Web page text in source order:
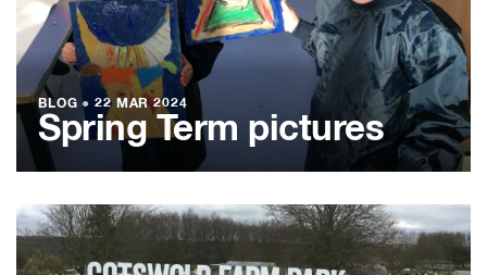
BLOG ● 22 MAR 2024
Spring Term pictures